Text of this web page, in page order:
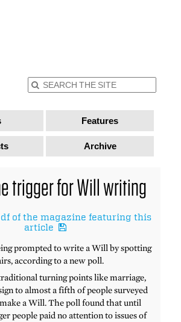
Features
Archive
trigger for Will writing
of the magazine featuring this
article
prompted to write a Will by spotting
according to a new poll.
turning points like marriage,
to almost a fifth of people surveyed
a Will. The poll found that until
people paid no attention to issues of